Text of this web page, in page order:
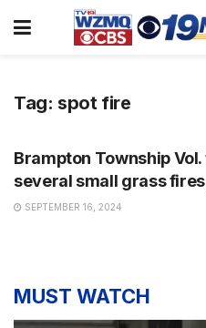
Tag: spot fire
Brampton Township
several small grass
SEPTEMBER 16, 2024
MUST WATCH